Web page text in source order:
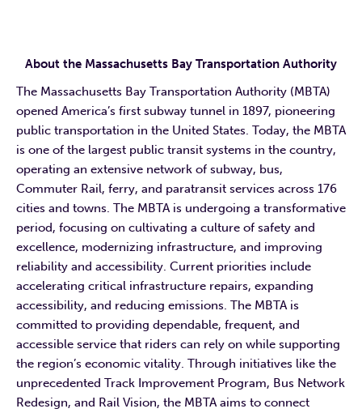
About the Massachusetts Bay Transportation Authority
The Massachusetts Bay Transportation Authority (MBTA)
opened America’s first subway tunnel in 1897, pioneering
public transportation in the United States. Today, the MBTA
is one of the largest public transit systems in the country,
operating an extensive network of subway, bus,
Commuter Rail, ferry, and paratransit services across 176
cities and towns. The MBTA is undergoing a transformative
period, focusing on cultivating a culture of safety and
excellence, modernizing infrastructure, and improving
reliability and accessibility. Current priorities include
accelerating critical infrastructure repairs, expanding
accessibility, and reducing emissions. The MBTA is
committed to providing dependable, frequent, and
accessible service that riders can rely on while supporting
the region’s economic vitality. Through initiatives like the
unprecedented Track Improvement Program, Bus Network
Redesign, and Rail Vision, the MBTA aims to connect